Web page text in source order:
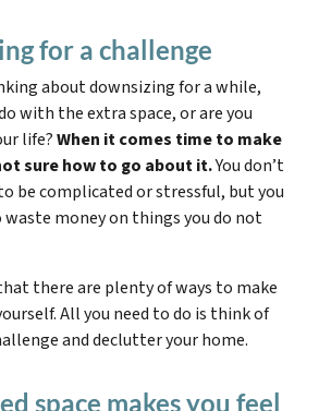
for a challenge
about downsizing for a while,
with the extra space, or are you
life?When it comes time to make
sure how to go about it.You don’t
be complicated or stressful, but you
money on things you do not
there are plenty of ways to make
All you need to do is think of
and declutter your home.
space makes you feel